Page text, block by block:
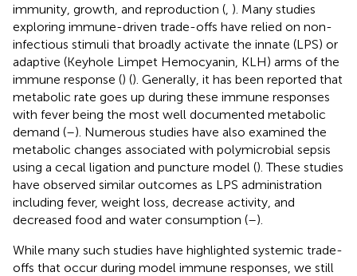
immunity, growth, and reproduction ( ). Many studies
exploring immune-driven trade-offs have relied on non-
infectious stimuli that broadly activate the innate (LPS) or
adaptive (Keyhole Limpet Hemocyanin, KLH) arms of the
immune response () (). Generally, it has been reported that
metabolic rate goes up during these immune responses
with fever being the most well documented metabolic
demand (–). Numerous studies have also examined the
metabolic changes associated with polymicrobial sepsis
using a cecal ligation and puncture model (). These studies
have observed similar outcomes as LPS administration
including fever, weight loss, decrease activity, and
decreased food and water consumption (–).
While many such studies have highlighted systemic trade-
offs that occur during model immune responses, we still